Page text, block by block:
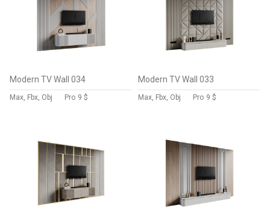
Modern TV Wall 034
Max, Fbx, Obj Pro 9 $
Modern TV Wall 033
Max, Fbx, Obj Pro 9 $